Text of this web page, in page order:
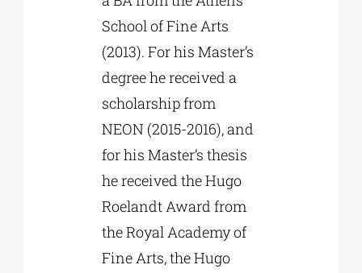
School of Fine Arts
(2013). For his Master’s
degree he received a
scholarship from
NEON (2015-2016), and
for his Master’s thesis
he received the Hugo
Roelandt Award from
the Royal Academy of
Fine Arts, the Hugo